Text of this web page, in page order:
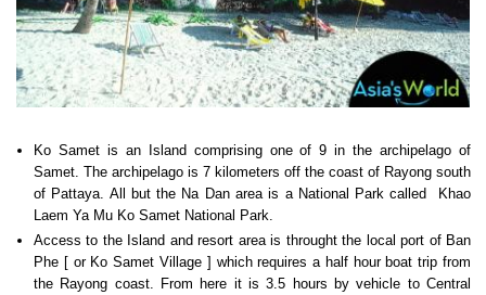
Ko Samet is an Island comprising one of 9 in the archipelago of
Samet. The archipelago is 7 kilometers off the coast of Rayong south
of Pattaya. All but the Na Dan area is a National Park called Khao
Laem Ya Mu Ko Samet National Park.
Access to the Island and resort area is throught the local port of Ban
Phe [ or Ko Samet Village ] which requires a half hour boat trip from
the Rayong coast. From here it is 3.5 hours by vehicle to Central